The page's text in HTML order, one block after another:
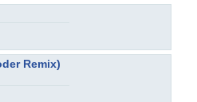
Remix)